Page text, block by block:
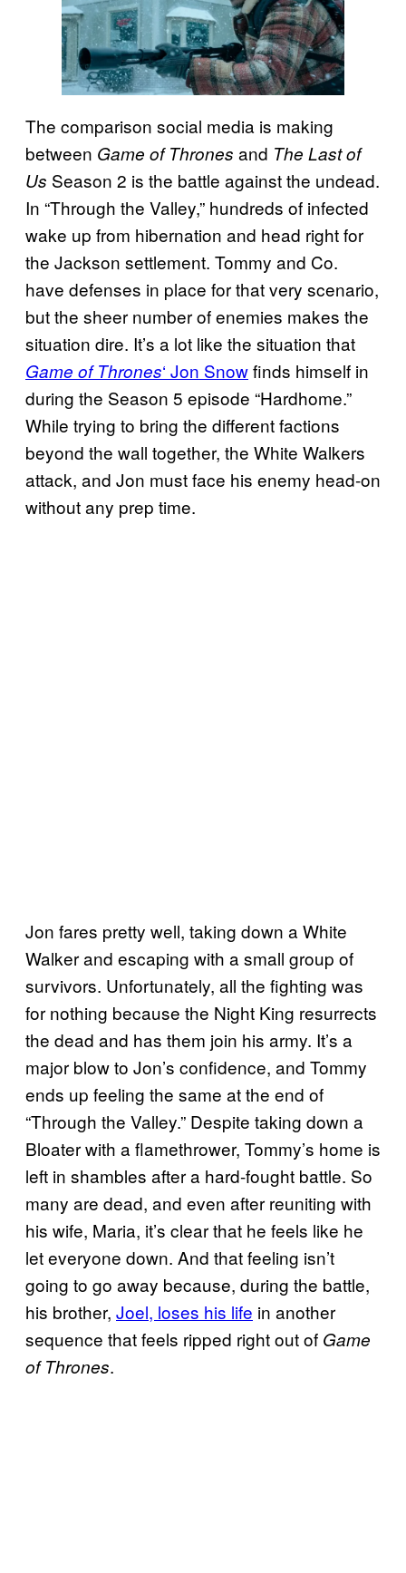
The comparison social media is making
between Game of Thrones and The Last of
Us Season 2 is the battle against the undead.
In “Through the Valley,” hundreds of infected
wake up from hibernation and head right for
the Jackson settlement. Tommy and Co.
have defenses in place for that very scenario,
but the sheer number of enemies makes the
situation dire. It’s a lot like the situation that
Game of Thrones‘ Jon Snowfinds himself in
during the Season 5 episode “Hardhome.”
While trying to bring the different factions
beyond the wall together, the White Walkers
attack, and Jon must face his enemy head-on
without any prep time.
Jon fares pretty well, taking down a White
Walker and escaping with a small group of
survivors. Unfortunately, all the fighting was
for nothing because the Night King resurrects
the dead and has them join his army. It’s a
major blow to Jon’s confidence, and Tommy
ends up feeling the same at the end of
“Through the Valley.” Despite taking down a
Bloater with a flamethrower, Tommy’s home is
left in shambles after a hard-fought battle. So
many are dead, and even after reuniting with
his wife, Maria, it’s clear that he feels like he
let everyone down. And that feeling isn’t
going to go away because, during the battle,
his brother, Joel, loses his life in another
sequence that feels ripped right out of Game
of Thrones.